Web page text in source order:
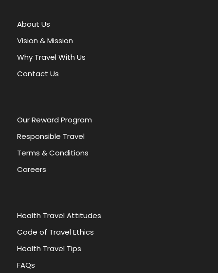
n
a
i
v
About Us
Vision & Mission
Why Travel With Us
Contact Us
Our Reward Program
Responsible Travel
Terms & Conditions
Careers
Health Travel Attitudes
Code of Travel Ethics
Health Travel Tips
FAQs